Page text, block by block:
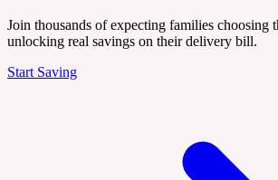
Join thousands of expecting families choosing
unlocking real savings on their delivery bill.
Start Saving